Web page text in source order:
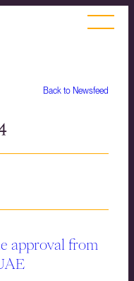
Back to Newsfeed
approval from